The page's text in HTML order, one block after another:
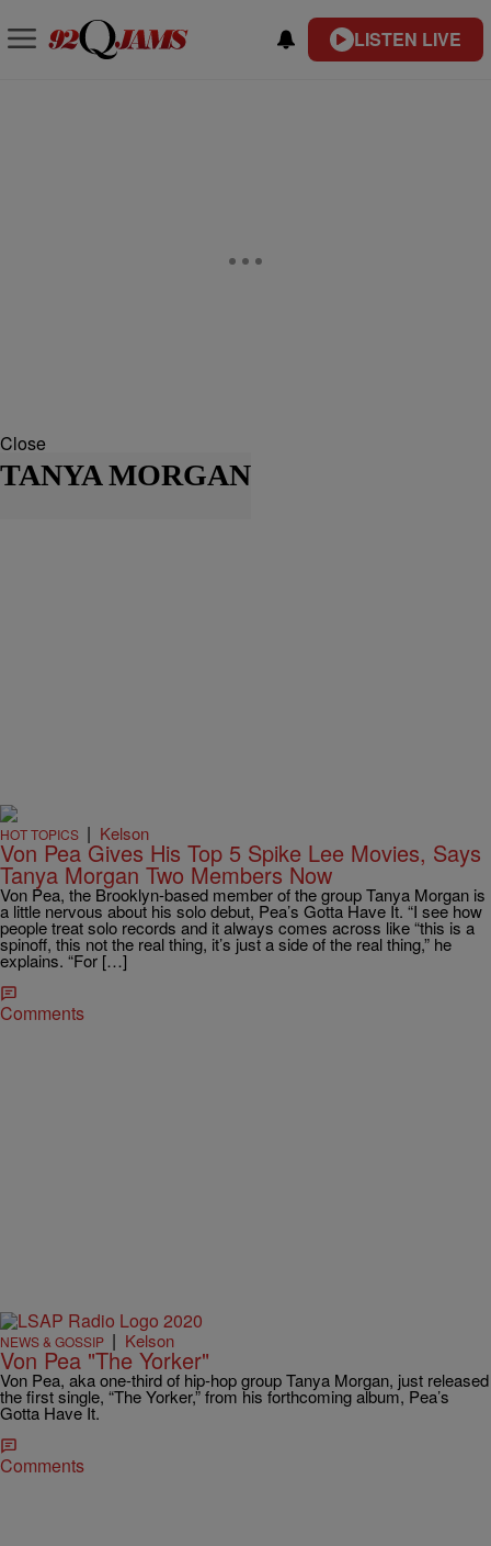
LISTEN LIVE
Close
TANYA MORGAN
HOT TOPICS | Kelson
Von Pea Gives His Top 5 Spike Lee Movies, Says
Tanya Morgan Two Members Now
Von Pea, the Brooklyn-based member of the group Tanya Morgan is
a little nervous about his solo debut, Pea’s Gotta Have It. “I see how
people treat solo records and it always comes across like “this is a
spinoff, this not the real thing, it’s just a side of the real thing,” he
explains. “For […]
Comments
NEWS & GOSSIP | Kelson
Von Pea "The Yorker"
Von Pea, aka one-third of hip-hop group Tanya Morgan, just released
the first single, “The Yorker,” from his forthcoming album, Pea’s
Gotta Have It.
Comments